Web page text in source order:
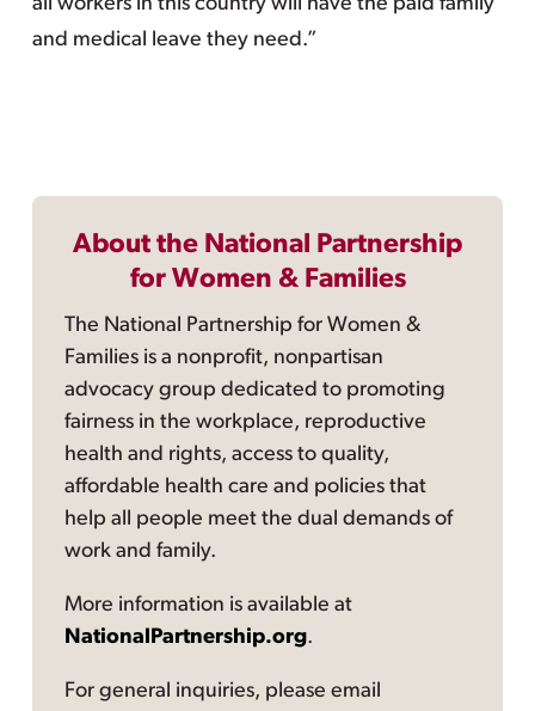
and medical leave they need.”
About the National Partnership
for Women & Families
The National Partnership for Women &
Families is a nonprofit, nonpartisan
advocacy group dedicated to promoting
fairness in the workplace, reproductive
health and rights, access to quality,
affordable health care and policies that
help all people meet the dual demands of
work and family.
More information is available at
NationalPartnership.org.
For general inquiries, please email